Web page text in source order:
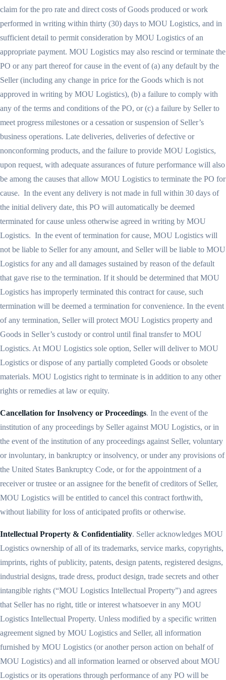
claim for the pro rate and direct costs of Goods produced or work
performed in writing within thirty (30) days to MOU Logistics, and in
sufficient detail to permit consideration by MOU Logistics of an
appropriate payment. MOU Logistics may also rescind or terminate the
PO or any part thereof for cause in the event of (a) any default by the
Seller (including any change in price for the Goods which is not
approved in writing by MOU Logistics), (b) a failure to comply with
any of the terms and conditions of the PO, or (c) a failure by Seller to
meet progress milestones or a cessation or suspension of Seller’s
business operations. Late deliveries, deliveries of defective or
nonconforming products, and the failure to provide MOU Logistics,
upon request, with adequate assurances of future performance will also
be among the causes that allow MOU Logistics to terminate the PO for
cause. In the event any delivery is not made in full within 30 days of
the initial delivery date, this PO will automatically be deemed
terminated for cause unless otherwise agreed in writing by MOU
Logistics. In the event of termination for cause, MOU Logistics will
not be liable to Seller for any amount, and Seller will be liable to MOU
Logistics for any and all damages sustained by reason of the default
that gave rise to the termination. If it should be determined that MOU
Logistics has improperly terminated this contract for cause, such
termination will be deemed a termination for convenience. In the event
of any termination, Seller will protect MOU Logistics property and
Goods in Seller’s custody or control until final transfer to MOU
Logistics. At MOU Logistics sole option, Seller will deliver to MOU
Logistics or dispose of any partially completed Goods or obsolete
materials. MOU Logistics right to terminate is in addition to any other
rights or remedies at law or equity.
Cancellation for Insolvency or Proceedings. In the event of the
institution of any proceedings by Seller against MOU Logistics, or in
the event of the institution of any proceedings against Seller, voluntary
or involuntary, in bankruptcy or insolvency, or under any provisions of
the United States Bankruptcy Code, or for the appointment of a
receiver or trustee or an assignee for the benefit of creditors of Seller,
MOU Logistics will be entitled to cancel this contract forthwith,
without liability for loss of anticipated profits or otherwise.
Intellectual Property & Confidentiality. Seller acknowledges MOU
Logistics ownership of all of its trademarks, service marks, copyrights,
imprints, rights of publicity, patents, design patents, registered designs,
industrial designs, trade dress, product design, trade secrets and other
intangible rights (“MOU Logistics Intellectual Property”) and agrees
that Seller has no right, title or interest whatsoever in any MOU
Logistics Intellectual Property. Unless modified by a specific written
agreement signed by MOU Logistics and Seller, all information
furnished by MOU Logistics (or another person action on behalf of
MOU Logistics) and all information learned or observed about MOU
Logistics or its operations through performance of any PO will be